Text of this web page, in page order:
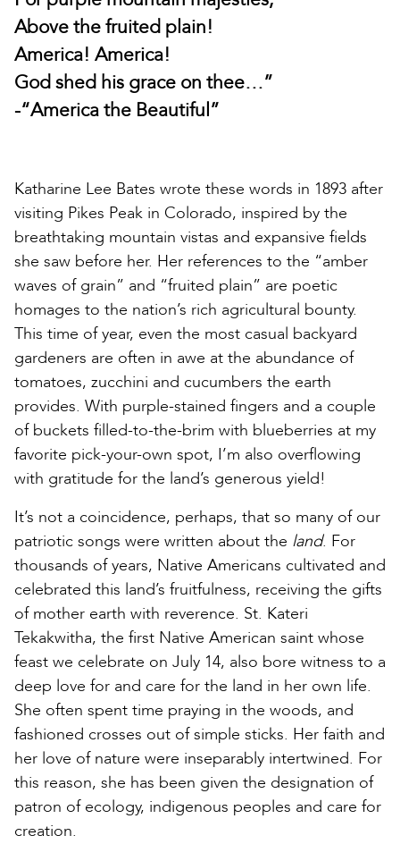
Above the fruited plain!
America! America!
God shed his grace on thee…”
-“America the Beautiful”
Katharine Lee Bates wrote these words in 1893 after
visiting Pikes Peak in Colorado, inspired by the
breathtaking mountain vistas and expansive fields
she saw before her. Her references to the “amber
waves of grain” and “fruited plain” are poetic
homages to the nation’s rich agricultural bounty.
This time of year, even the most casual backyard
gardeners are often in awe at the abundance of
tomatoes, zucchini and cucumbers the earth
provides. With purple-stained fingers and a couple
of buckets filled-to-the-brim with blueberries at my
favorite pick-your-own spot, I’m also overflowing
with gratitude for the land’s generous yield!
It’s not a coincidence, perhaps, that so many of our
patriotic songs were written about the land. For
thousands of years, Native Americans cultivated and
celebrated this land’s fruitfulness, receiving the gifts
of mother earth with reverence. St. Kateri
Tekakwitha, the first Native American saint whose
feast we celebrate on July 14, also bore witness to a
deep love for and care for the land in her own life.
She often spent time praying in the woods, and
fashioned crosses out of simple sticks. Her faith and
her love of nature were inseparably intertwined. For
this reason, she has been given the designation of
patron of ecology, indigenous peoples and care for
creation.